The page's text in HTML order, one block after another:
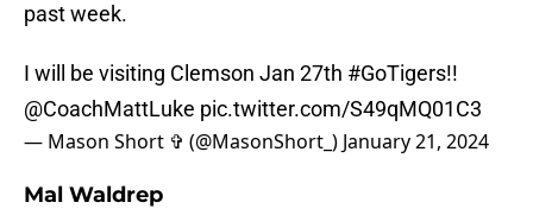
past week.
I will be visiting Clemson Jan 27th #GoTigers!!
@CoachMattLuke pic.twitter.com/S49qMQ01C3
— Mason Short ✞ (@MasonShort_) January 21, 2024
Mal Waldrep